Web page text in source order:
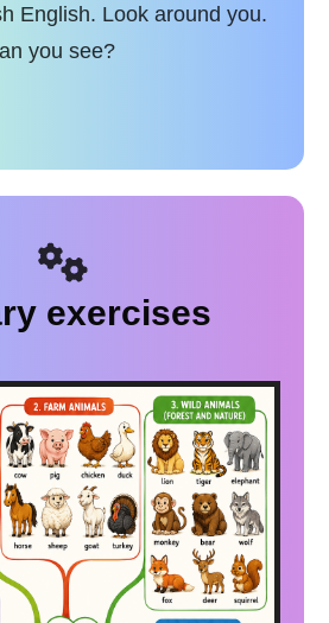
English. Look around you.
you see?
exercises